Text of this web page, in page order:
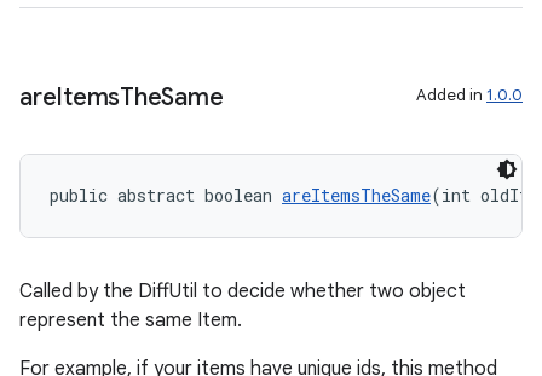
areItemsTheSame Added in 1.0.0
public abstract boolean areItemsTheSame(int
Called by the DiffUtil to decide whether two object
represent the same Item.
For example, if your items have unique ids, this method